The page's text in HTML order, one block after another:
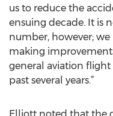
us to reduce the
ensuing decade. It is
number, however; we
making
general aviation flight
past several years.”